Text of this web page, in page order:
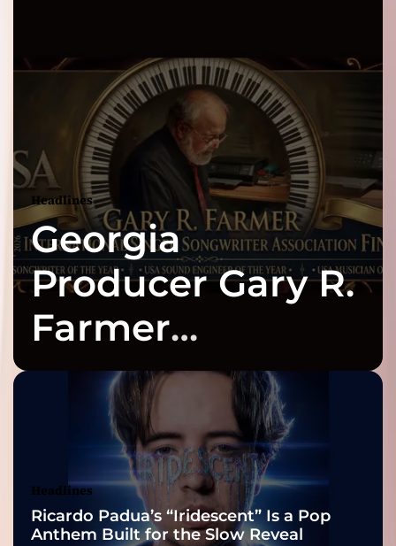
Headlines
Georgia
Producer Gary R.
Farmer
Celebrates Three
2026 ISSA
Awards Finalist
Nominations
Headlines
Ricardo Padua’s “Iridescent” Is a Pop
Anthem Built for the Slow Reveal